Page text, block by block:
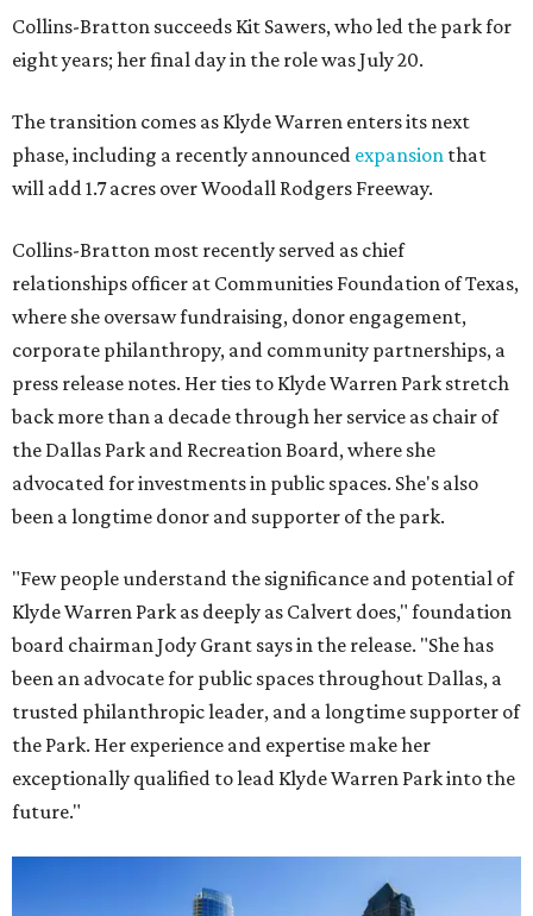
Collins-Bratton succeeds Kit Sawers, who led the park for
eight years; her final day in the role was July 20.
The transition comes as Klyde Warren enters its next
phase, including a recently announced expansion that
will add 1.7 acres over Woodall Rodgers Freeway.
Collins-Bratton most recently served as chief
relationships officer at Communities Foundation of Texas,
where she oversaw fundraising, donor engagement,
corporate philanthropy, and community partnerships, a
press release notes. Her ties to Klyde Warren Park stretch
back more than a decade through her service as chair of
the Dallas Park and Recreation Board, where she
advocated for investments in public spaces. She's also
been a longtime donor and supporter of the park.
"Few people understand the significance and potential of
Klyde Warren Park as deeply as Calvert does," foundation
board chairman Jody Grant says in the release. "She has
been an advocate for public spaces throughout Dallas, a
trusted philanthropic leader, and a longtime supporter of
the Park. Her experience and expertise make her
exceptionally qualified to lead Klyde Warren Park into the
future."